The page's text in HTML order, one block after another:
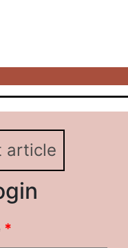
article
*